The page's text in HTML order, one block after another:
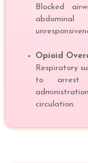
Blocked
Opioid
Respiratory
to arrest.
circulation.